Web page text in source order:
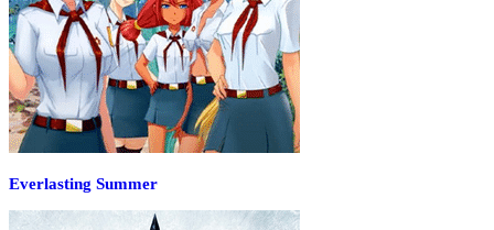
Everlasting Summer